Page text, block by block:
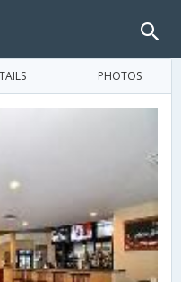
PHOTOS